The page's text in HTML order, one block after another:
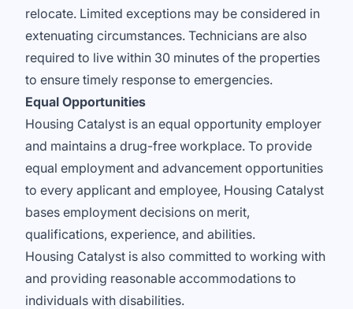
relocate. Limited exceptions may be considered in
extenuating circumstances. Technicians are also
required to live within 30 minutes of the properties
to ensure timely response to emergencies.
Equal Opportunities
Housing Catalyst is an equal opportunity employer
and maintains a drug-free workplace. To provide
equal employment and advancement opportunities
to every applicant and employee, Housing Catalyst
bases employment decisions on merit,
qualifications, experience, and abilities.
Housing Catalyst is also committed to working with
and providing reasonable accommodations to
individuals with disabilities.